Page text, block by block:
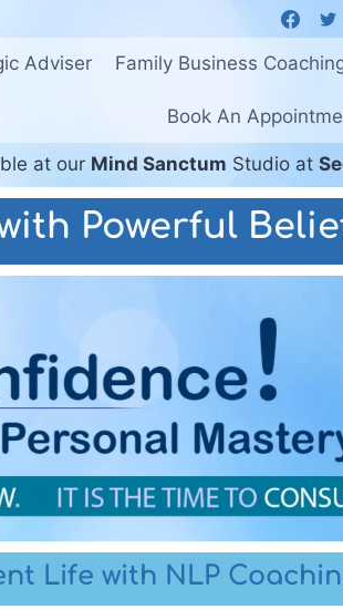
Adviser Family Business
Book An
at our Mind Sanctum Studio at
Powerful
Life with NLP